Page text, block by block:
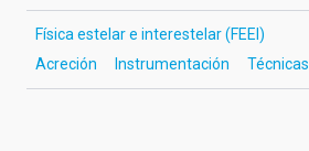
Física estelar e interestelar (FEEI)
Acreción
Instrumentación Técnicas